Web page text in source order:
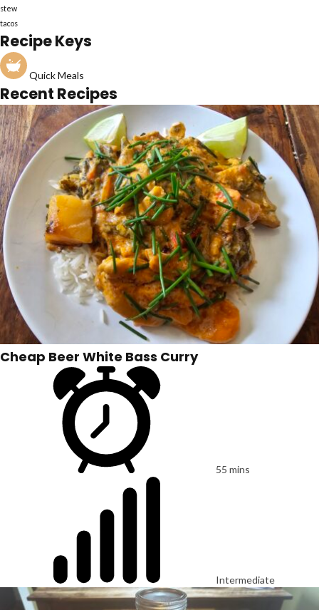
stew
tacos
Recipe Keys
Quick Meals
Recent Recipes
Cheap Beer White Bass Curry
55 mins
Intermediate